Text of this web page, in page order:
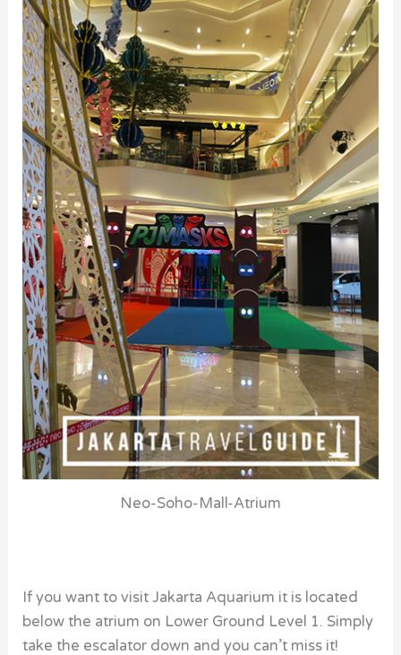
Neo-Soho-Mall-Atrium
If you want to visit Jakarta Aquarium it is located
below the atrium on Lower Ground Level 1. Simply
take the escalator down and you can’t miss it!